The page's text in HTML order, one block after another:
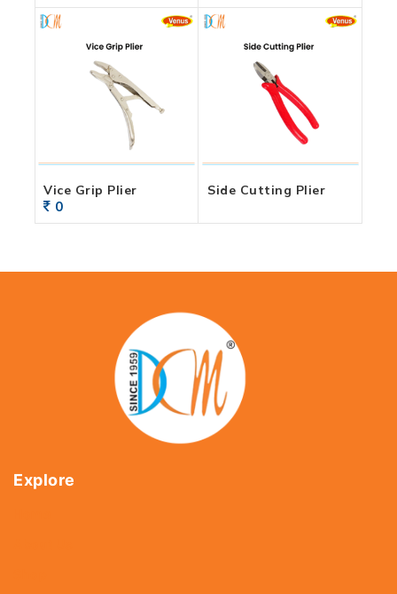
Vice Grip Plier
0
Side Cutting Plier
Explore